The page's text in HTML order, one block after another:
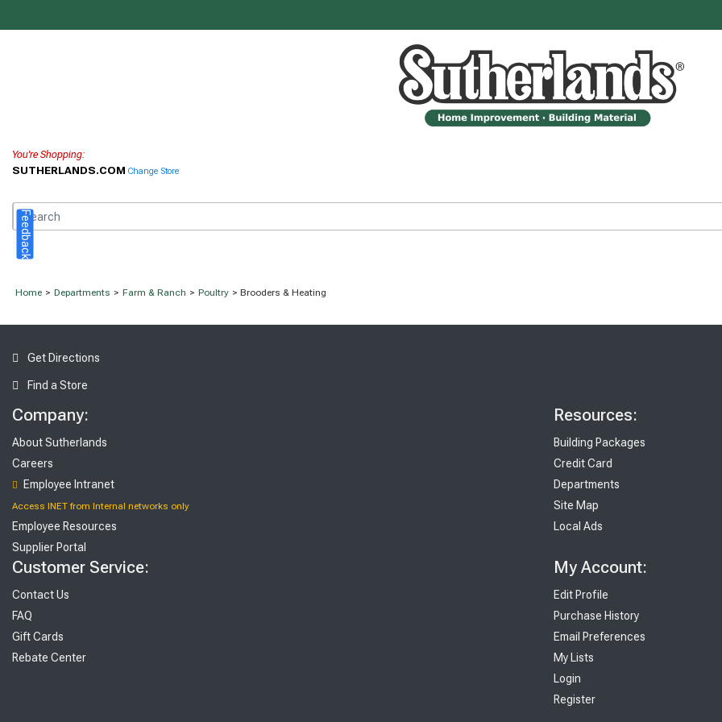
You're Shopping:
SUTHERLANDS.COM Change Store
Home > Departments > Farm & Ranch > Poultry > Brooders & Heating
Get Directions
Find a Store
Company:
About Sutherlands
Careers
Employee Intranet
Access INET from Internal networks only
Employee Resources
Supplier Portal
Resources:
Building Packages
Credit Card
Departments
Site Map
Local Ads
Customer Service:
Contact Us
FAQ
Gift Cards
Rebate Center
My Account:
Edit Profile
Purchase History
Email Preferences
My Lists
Login
Register
Feedback